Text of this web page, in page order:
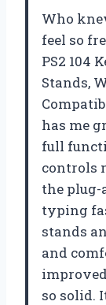
Who
feel so
PS2 104
Stands,
has me
full
controls
the plug-
typing
stands
and
so solid.